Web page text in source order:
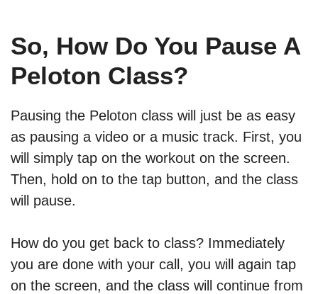
So, How Do You Pause A
Peloton Class?
Pausing the Peloton class will just be as easy
as pausing a video or a music track. First, you
will simply tap on the workout on the screen.
Then, hold on to the tap button, and the class
will pause.
How do you get back to class? Immediately
you are done with your call, you will again tap
on the screen, and the class will continue from